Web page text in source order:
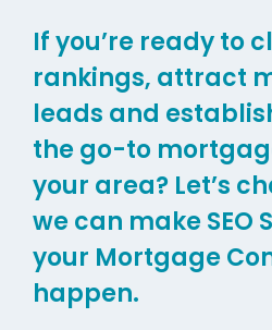
If you’re ready to
rankings, attract
leads and
the go-to
your area? Let’s
we can make SEO
your Mortgage
happen.